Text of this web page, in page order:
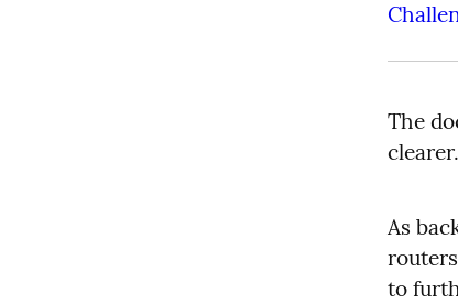
The
clearer.
As
to